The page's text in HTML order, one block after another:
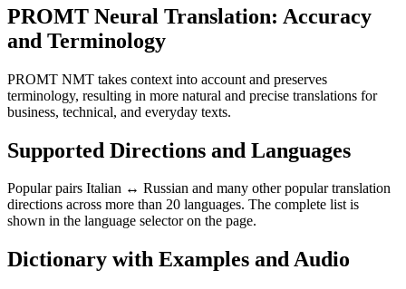
PROMT Neural Translation: Accuracy
and Terminology
PROMT NMT takes context into account and preserves
terminology, resulting in more natural and precise translations for
business, technical, and everyday texts.
Supported Directions and Languages
Popular pairs Italian ↔ Russian and many other popular translation
directions across more than 20 languages. The complete list is
shown in the language selector on the page.
Dictionary with Examples and Audio